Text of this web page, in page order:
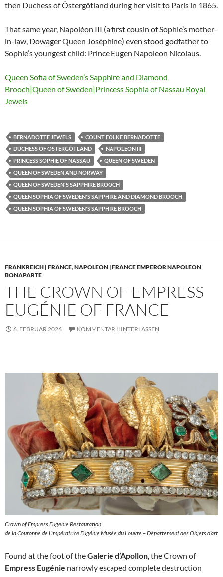
then Duchess of Östergötland during her visit to Paris in 1865.
That same year, Napoléon III (a first cousin of Sophie’s mother-
in-law, Dowager Queen Joséphine) even stood godfather to
Sophie’s youngest child: Prince Eugen Napoleon Nicolaus.
Queen Sofia of Sweden’s Sapphire and Diamond
Brooch|Queen of Sweden|Princess Sophia of Nassau Royal
Jewels
BERNADOTTE JEWELS
COUNT FOLKE BERNADOTTE
DUCHESS OF ÖSTERGÖTLAND
NAPOLEON III
PRINCESS SOPHIE OF NASSAU
QUEEN OF SWEDEN
QUEEN OF SWEDEN AND NORWAY
QUEEN OF SWEDEN'S SAPPHIRE BROOCH
QUEEN SOPHIA OF SWEDEN'S SAPPHIRE AND DIAMOND BROOCH
QUEEN SOPHIA OF SWEDEN'S SAPPHIRE BROOCH
FRANKREICH | FRANCE,NAPOLEON | FRANCE EMPEROR NAPOLEON
BONAPARTE
THE CROWN OF EMPRESS
EUGÉNIE OF FRANCE
6. FEBRUAR 2026 KOMMENTAR HINTERLASSEN
Crown of Empress Eugenie Restauration
de la Couronne de l’impératrice Eugénie Musée du Louvre – Département des Objets d’art
Found at the foot of theGalerie d’Apollon , the Crown of
Empress Eugénie narrowly escaped complete destruction